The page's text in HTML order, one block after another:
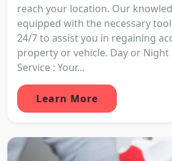
reach your location. Our
equipped with the necessary
24/7 to assist you in regaining
property or vehicle. Day or Night
Service : Your...
Learn More